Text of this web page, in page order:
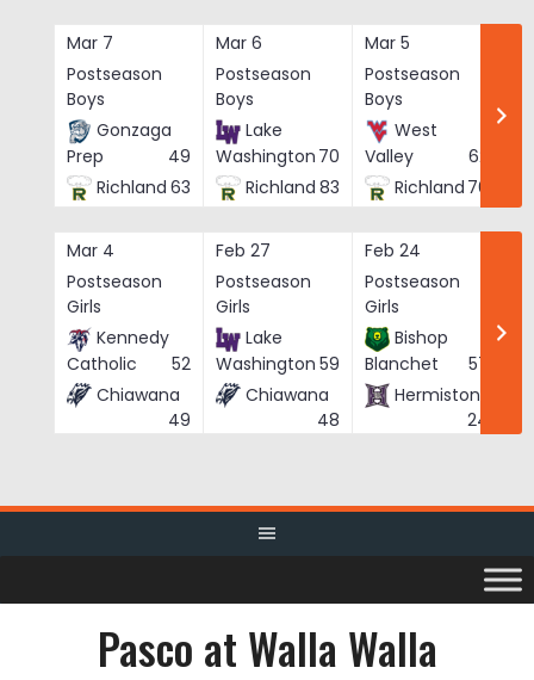
Mar 7
Postseason
Boys
Gonzaga
Prep
49
Richland 63
Mar 6
Postseason
Boys
Lake
Washington 70
Richland 83
Mar 5
Postseason
Boys
West
Valley
62
Richland 76
Mar 4
Postseason
Girls
Kennedy
Catholic
52
Chiawana
49
Feb 27
Postseason
Girls
Lake
Washington 59
Chiawana
48
Feb 24
Postseason
Girls
Bishop
Blanchet
57
Hermiston
24
Pasco at Walla Walla